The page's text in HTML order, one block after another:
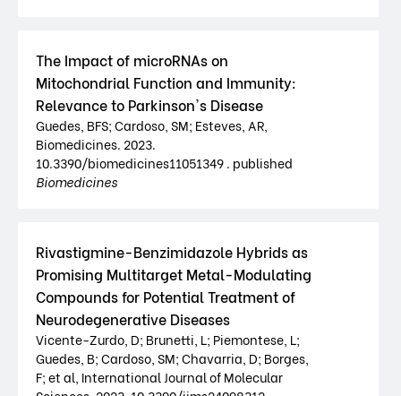
The Impact of microRNAs on
Mitochondrial Function and Immunity:
Relevance to Parkinson's Disease
Guedes, BFS; Cardoso, SM; Esteves, AR,
Biomedicines. 2023.
10.3390/biomedicines11051349 . published
Biomedicines
Rivastigmine-Benzimidazole Hybrids as
Promising Multitarget Metal-Modulating
Compounds for Potential Treatment of
Neurodegenerative Diseases
Vicente-Zurdo, D; Brunetti, L; Piemontese, L;
Guedes, B; Cardoso, SM; Chavarria, D; Borges,
F; et al, International Journal of Molecular